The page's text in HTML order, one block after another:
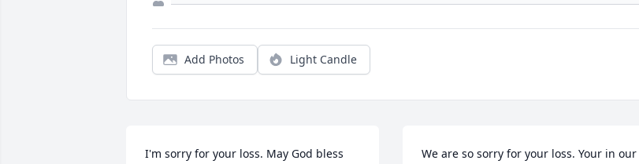
Add Photos Light Candle
I'm sorry for your loss. May God bless
We are so sorry for your loss. Your in our